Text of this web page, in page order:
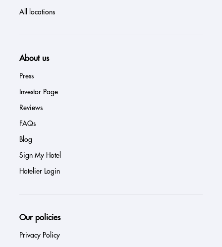
All locations
About us
Press
Investor Page
Reviews
FAQs
Blog
Sign My Hotel
Hotelier Login
Our policies
Privacy Policy